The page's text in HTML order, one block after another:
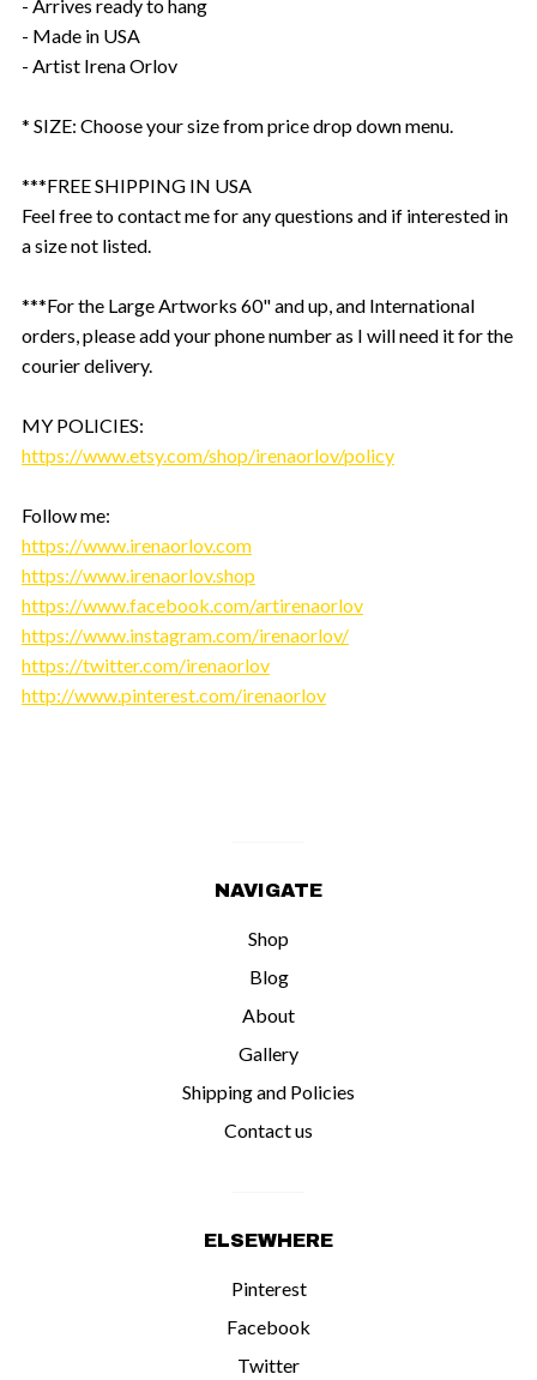
- Arrives ready to hang
- Made in USA
- Artist Irena Orlov
* SIZE: Choose your size from price drop down menu.
***FREE SHIPPING IN USA
Feel free to contact me for any questions and if interested in
a size not listed.
***For the Large Artworks 60" and up, and International
orders, please add your phone number as I will need it for the
courier delivery.
MY POLICIES:
https://www.etsy.com/shop/irenaorlov/policy
Follow me:
https://www.irenaorlov.com
https://www.irenaorlov.shop
https://www.facebook.com/artirenaorlov
https://www.instagram.com/irenaorlov/
https://twitter.com/irenaorlov
http://www.pinterest.com/irenaorlov
NAVIGATE
Shop
Blog
About
Gallery
Shipping and Policies
Contact us
ELSEWHERE
Pinterest
Facebook
Twitter